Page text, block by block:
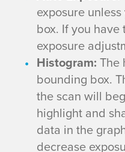
exposure
box. If you
exposure
Histogram: The
bounding box.
the scan will
highlight and
data in the
decrease